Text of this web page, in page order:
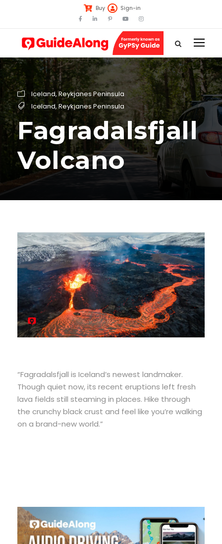
Buy Sign-in
Iceland, Reykjanes Peninsula
Iceland, Reykjanes Peninsula
Fagradalsfjall
Volcano
“Fagradalsfjall is Iceland’s newest landmaker.
Though quiet now, its recent eruptions left fresh
lava fields still steaming in places. Hike through
the crunchy black crust and feel like you’re walking
on a brand-new world.”